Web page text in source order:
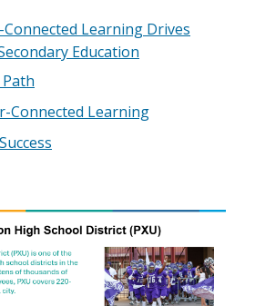
Connected Learning Drives
Education
Path
Connected Learning